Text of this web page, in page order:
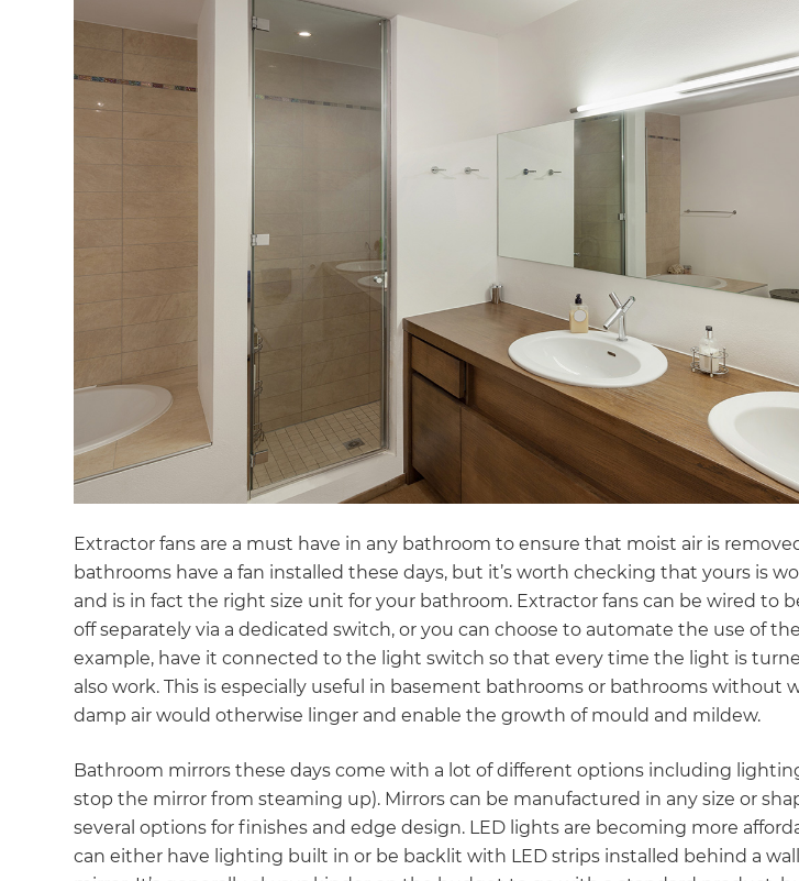
Extractor fans are a must have in any bathroom to ensure that moist air is
bathrooms have a fan installed these days, but it’s worth checking that yours is
and is in fact the right size unit for your bathroom. Extractor fans can be wired to
off separately via a dedicated switch, or you can choose to automate the use of
example, have it connected to the light switch so that every time the light is
also work. This is especially useful in basement bathrooms or bathrooms without
damp air would otherwise linger and enable the growth of mould and mildew.
Bathroom mirrors these days come with a lot of different options including
stop the mirror from steaming up). Mirrors can be manufactured in any size or
several options for finishes and edge design. LED lights are becoming more
can either have lighting built in or be backlit with LED strips installed behind a